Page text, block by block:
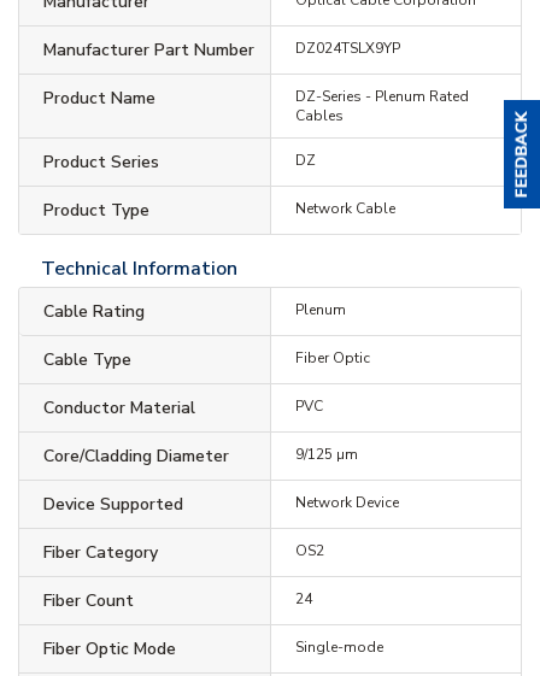
Manufacturer Part Number DZ024TSLX9YP
Product Name
DZ-Series - Plenum Rated
Cables
Product Series DZ
Product Type Network Cable
Technical Information
Cable Rating Plenum
Cable Type Fiber Optic
Conductor Material PVC
Core/Cladding Diameter 9/125 µm
Device Supported Network Device
Fiber Category OS2
Fiber Count 24
Fiber Optic Mode Single-mode